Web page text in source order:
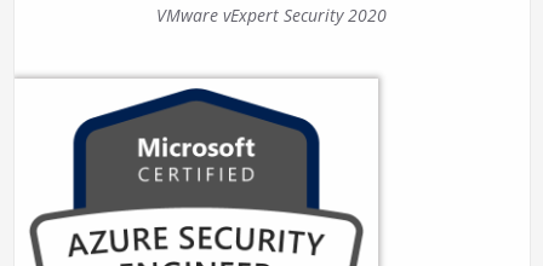
VMware vExpert Security 2020